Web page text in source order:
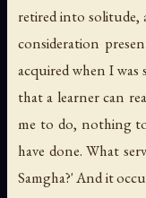
retired into
consideration
acquired when I was
that a learner can
me to do, nothing
have done. What
Samgha?' And it